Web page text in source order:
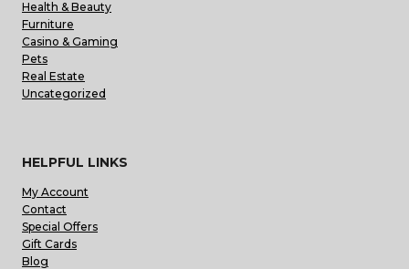
Health & Beauty
Furniture
Casino & Gaming
Pets
Real Estate
Uncategorized
HELPFUL LINKS
My Account
Contact
Special Offers
Gift Cards
Blog